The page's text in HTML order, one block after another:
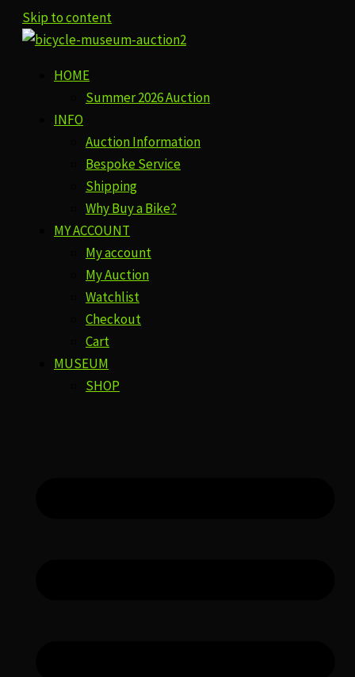
Skip to content
HOME
Summer 2026 Auction
INFO
Auction Information
Bespoke Service
Shipping
Why Buy a Bike?
MY ACCOUNT
My account
My Auction
Watchlist
Checkout
Cart
MUSEUM
SHOP